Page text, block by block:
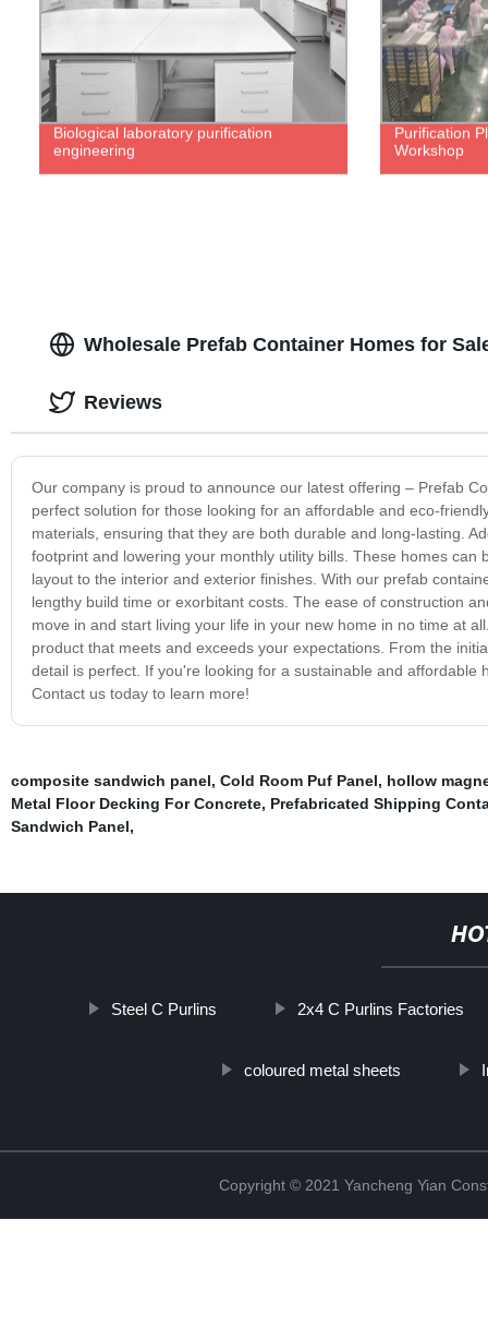
Biological laboratory purification
engineering
Purification
Workshop
Wholesale Prefab Container Homes for
Our company is proud to announce our latest offering – Prefab
perfect solution for those looking for an affordable and eco-
materials, ensuring that they are both durable and long-lasting.
footprint and lowering your monthly utility bills. These homes
layout to the interior and exterior finishes. With our prefab
lengthy build time or exorbitant costs. The ease of construction
move in and start living your life in your new home in no time at
product that meets and exceeds your expectations. From the
detail is perfect. If you're looking for a sustainable and
Contact us today to learn more!
Reviews
composite sandwich panel, Cold Room Puf Panel, hollow
Metal Floor Decking For Concrete, Prefabricated Shipping
Sandwich Panel,
Steel C Purlins 2x4 C Purlins Factories
coloured metal sheets
Copyright © 2021 Yancheng Yian